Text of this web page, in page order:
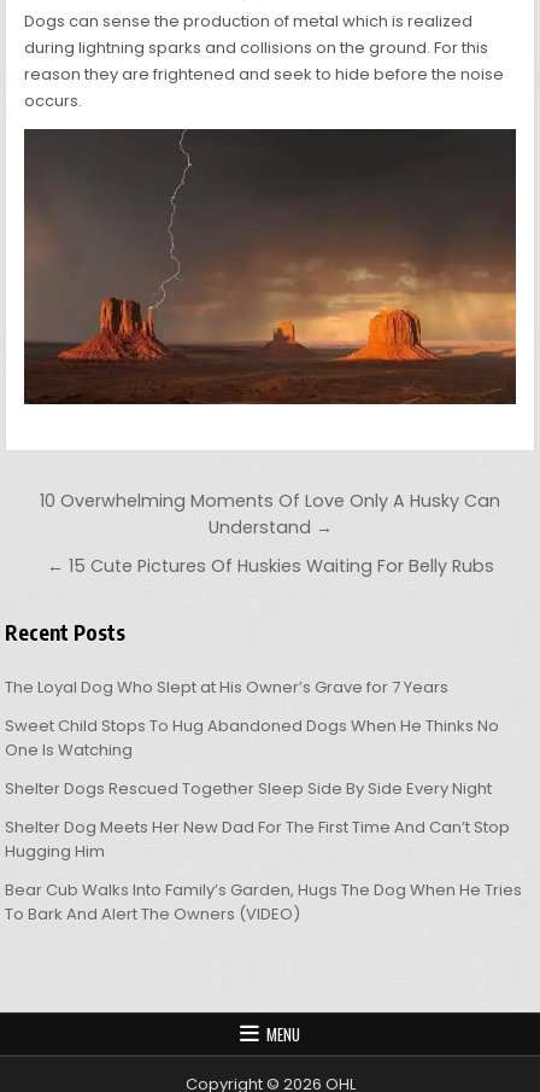
Dogs can sense the production of metal which is realized
during lightning sparks and collisions on the ground. For this
reason they are frightened and seek to hide before the noise
occurs.
Post navigation
10 Overwhelming Moments Of Love Only A Husky Can
Understand →
← 15 Cute Pictures Of Huskies Waiting For Belly Rubs
Recent Posts
The Loyal Dog Who Slept at His Owner’s Grave for 7 Years
Sweet Child Stops To Hug Abandoned Dogs When He Thinks No
One Is Watching
Shelter Dogs Rescued Together Sleep Side By Side Every Night
Shelter Dog Meets Her New Dad For The First Time And Can’t Stop
Hugging Him
Bear Cub Walks Into Family’s Garden, Hugs The Dog When He Tries
To Bark And Alert The Owners (VIDEO)
MENU
Copyright © 2026 OHL